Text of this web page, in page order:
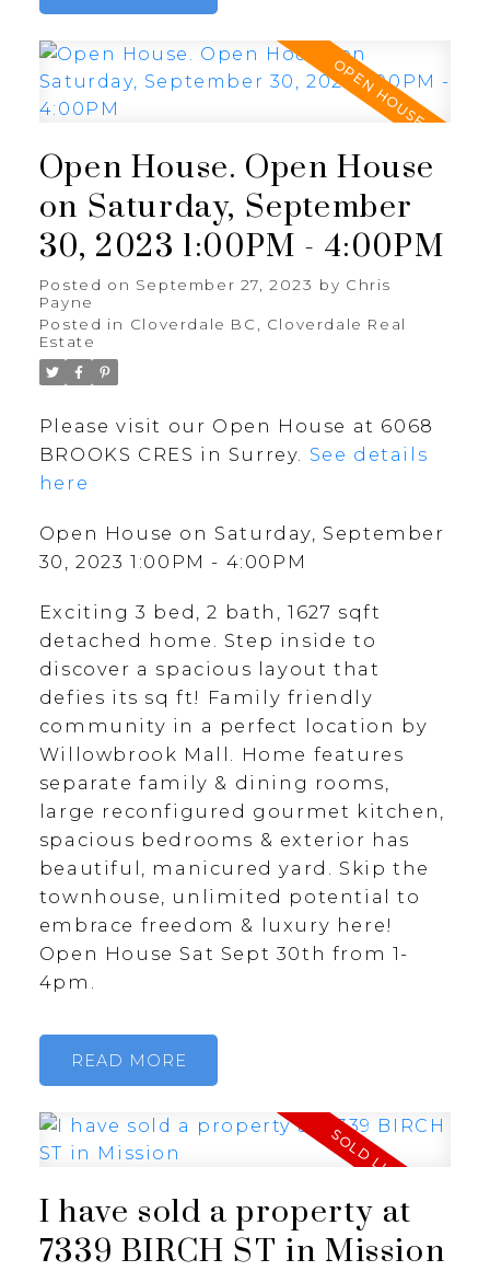
Open House. Open House
on Saturday, September
30, 2023 1:00PM - 4:00PM
Posted on September 27, 2023 by Chris
Payne
Posted in Cloverdale BC, Cloverdale Real
Estate
Please visit our Open House at 6068
BROOKS CRES in Surrey. See details
here
Open House on Saturday, September
30, 2023 1:00PM - 4:00PM
Exciting 3 bed, 2 bath, 1627 sqft
detached home. Step inside to
discover a spacious layout that
defies its sq ft! Family friendly
community in a perfect location by
Willowbrook Mall. Home features
separate family & dining rooms,
large reconfigured gourmet kitchen,
spacious bedrooms & exterior has
beautiful, manicured yard. Skip the
townhouse, unlimited potential to
embrace freedom & luxury here!
Open House Sat Sept 30th from 1-
4pm.
READ
I have sold a property at
7339 BIRCH ST in Mission